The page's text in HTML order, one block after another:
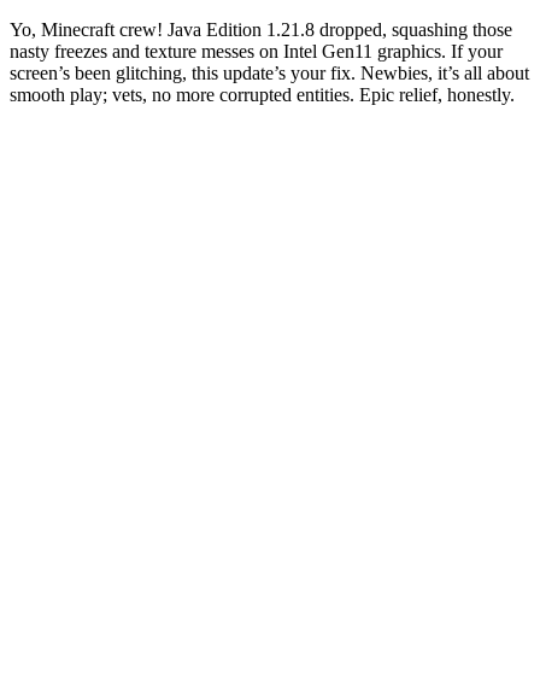
Yo, Minecraft crew! Java Edition 1.21.8 dropped, squashing those
nasty freezes and texture messes on Intel Gen11 graphics. If your
screen’s been glitching, this update’s your fix. Newbies, it’s all about
smooth play; vets, no more corrupted entities. Epic relief, honestly.